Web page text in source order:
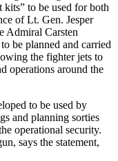
to be used for both
of Lt. Gen. Jesper
Admiral Carsten
be planned and carried
the fighter jets to
operations around the
to be used by
and planning sorties
operational security.
says the statement,